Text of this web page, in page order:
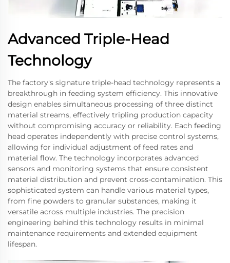
Advanced Triple-Head
Technology
The factory's signature triple-head technology represents a
breakthrough in feeding system efficiency. This innovative
design enables simultaneous processing of three distinct
material streams, effectively tripling production capacity
without compromising accuracy or reliability. Each feeding
head operates independently with precise control systems,
allowing for individual adjustment of feed rates and
material flow. The technology incorporates advanced
sensors and monitoring systems that ensure consistent
material distribution and prevent cross-contamination. This
sophisticated system can handle various material types,
from fine powders to granular substances, making it
versatile across multiple industries. The precision
engineering behind this technology results in minimal
maintenance requirements and extended equipment
lifespan.